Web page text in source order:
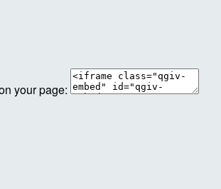
your page: